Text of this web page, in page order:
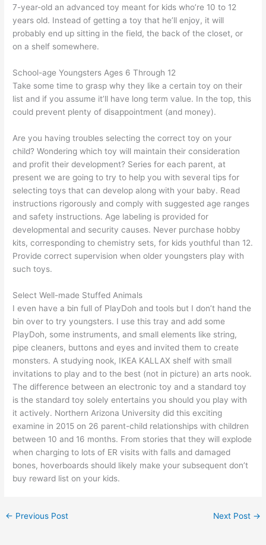
7-year-old an advanced toy meant for kids who’re 10 to 12
years old. Instead of getting a toy that he’ll enjoy, it will
probably end up sitting in the field, the back of the closet, or
on a shelf somewhere.
School-age Youngsters Ages 6 Through 12
Take some time to grasp why they like a certain toy on their
list and if you assume it’ll have long term value. In the top, this
could prevent plenty of disappointment (and money).
Are you having troubles selecting the correct toy on your
child? Wondering which toy will maintain their consideration
and profit their development? Series for each parent, at
present we are going to try to help you with several tips for
selecting toys that can develop along with your baby. Read
instructions rigorously and comply with suggested age ranges
and safety instructions. Age labeling is provided for
developmental and security causes. Never purchase hobby
kits, corresponding to chemistry sets, for kids youthful than 12.
Provide correct supervision when older youngsters play with
such toys.
Select Well-made Stuffed Animals
I even have a bin full of PlayDoh and tools but I don’t hand the
bin over to try youngsters. I use this tray and add some
PlayDoh, some instruments, and small elements like string,
pipe cleaners, buttons and eyes and invited them to create
monsters. A studying nook, IKEA KALLAX shelf with small
invitations to play and to the best (not in picture) an arts nook.
The difference between an electronic toy and a standard toy
is the standard toy solely entertains you should you play with
it actively. Northern Arizona University did this exciting
examine in 2015 on 26 parent-child relationships with children
between 10 and 16 months. From stories that they will explode
when charging to lots of ER visits with falls and damaged
bones, hoverboards should likely make your subsequent don’t
buy reward list on your kids.
← Previous Post Next Post →